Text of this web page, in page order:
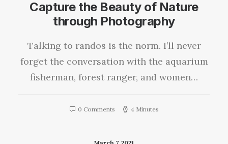
Capture the Beauty of Nature
through Photography
Talking to randos is the norm. I’ll never
forget the conversation with the aquarium
fisherman, forest ranger, and women…
0 Comments 4 Minutes